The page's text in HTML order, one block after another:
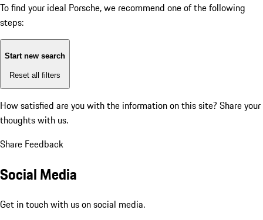
To find your ideal Porsche, we recommend one of the following
steps:
Start new search
Reset all filters
How satisfied are you with the information on this site? Share your
thoughts with us.
Share Feedback
Social Media
Get in touch with us on social media.